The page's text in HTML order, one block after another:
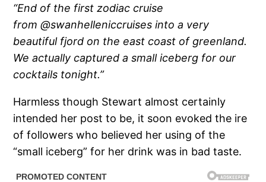
“End of the first zodiac cruise
from @swanhelleniccruises into a very
beautiful fjord on the east coast of greenland.
We actually captured a small iceberg for our
cocktails tonight.”
Harmless though Stewart almost certainly
intended her post to be, it soon evoked the ire
of followers who believed her using of the
“small iceberg” for her drink was in bad taste.